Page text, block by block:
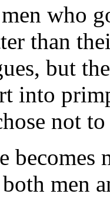
who
than
but
into
not
men